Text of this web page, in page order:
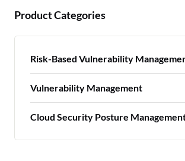
Product Categories
Risk-Based Vulnerability
Vulnerability Management
Cloud Security Posture